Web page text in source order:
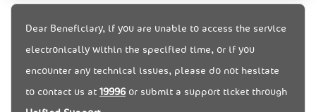
Dear Beneficiary, if you are unable to access the service
electronically within the specified time, or if you
encounter any technical issues, please do not hesitate
to contact us at 19996or submit a support ticket through